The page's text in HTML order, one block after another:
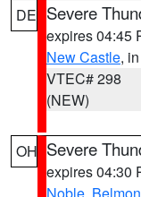
DE Severe
expires 04:45
New Castle,
VTEC# 298
(NEW)
OH Severe
expires 04:30